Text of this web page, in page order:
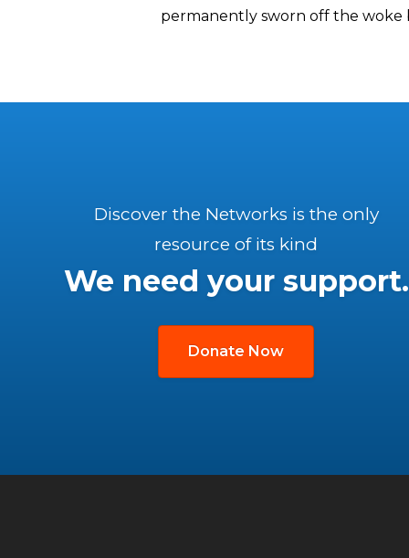
permanently sworn off the woke
Discover the Networks is the only
resource of its kind
We need your support.
Donate Now